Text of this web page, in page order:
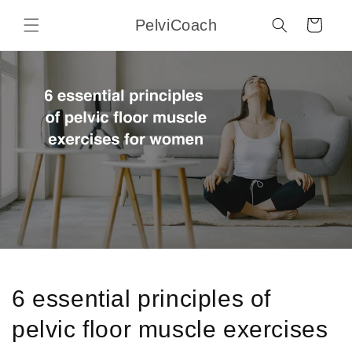
content
PelviCoach Cart
6 essential principles of
pelvic floor muscle exercises